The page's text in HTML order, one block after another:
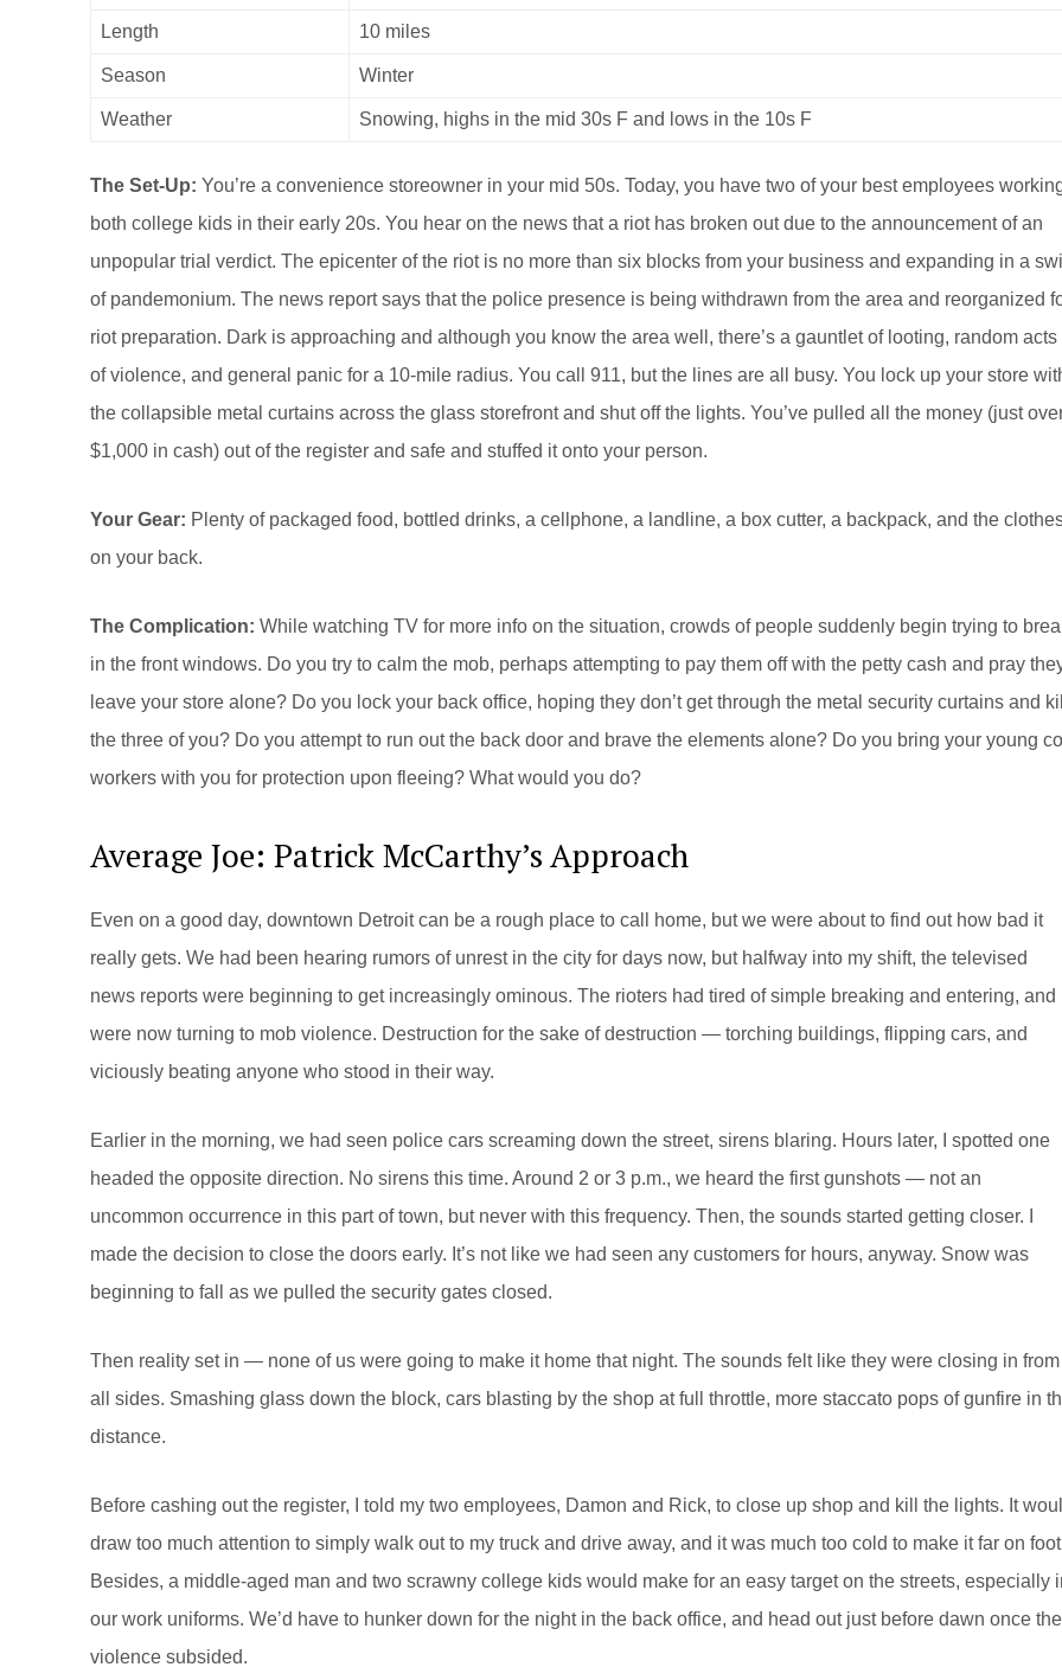
Length 10 miles
Season Winter
Weather Snowing, highs in the mid 30s F and lows in the 10s F
The Set-Up: You’re a convenience storeowner in your mid 50s. Today, you have two of your best employees
both college kids in their early 20s. You hear on the news that a riot has broken out due to the announcement of an
unpopular trial verdict. The epicenter of the riot is no more than six blocks from your business and expanding in a
of pandemonium. The news report says that the police presence is being withdrawn from the area and reorganized
riot preparation. Dark is approaching and although you know the area well, there’s a gauntlet of looting, random acts
of violence, and general panic for a 10-mile radius. You call 911, but the lines are all busy. You lock up your store
the collapsible metal curtains across the glass storefront and shut off the lights. You’ve pulled all the money (just
$1,000 in cash) out of the register and safe and stuffed it onto your person.
Your Gear: Plenty of packaged food, bottled drinks, a cellphone, a landline, a box cutter, a backpack, and the
on your back.
The Complication: While watching TV for more info on the situation, crowds of people suddenly begin trying to
in the front windows. Do you try to calm the mob, perhaps attempting to pay them off with the petty cash and pray
leave your store alone? Do you lock your back office, hoping they don’t get through the metal security curtains and kill
the three of you? Do you attempt to run out the back door and brave the elements alone? Do you bring your young
workers with you for protection upon fleeing? What would you do?
Average Joe: Patrick McCarthy’s Approach
Even on a good day, downtown Detroit can be a rough place to call home, but we were about to find out how bad it
really gets. We had been hearing rumors of unrest in the city for days now, but halfway into my shift, the televised
news reports were beginning to get increasingly ominous. The rioters had tired of simple breaking and entering, and
were now turning to mob violence. Destruction for the sake of destruction — torching buildings, flipping cars, and
viciously beating anyone who stood in their way.
Earlier in the morning, we had seen police cars screaming down the street, sirens blaring. Hours later, I spotted one
headed the opposite direction. No sirens this time. Around 2 or 3 p.m., we heard the first gunshots — not an
uncommon occurrence in this part of town, but never with this frequency. Then, the sounds started getting closer. I
made the decision to close the doors early. It’s not like we had seen any customers for hours, anyway. Snow was
beginning to fall as we pulled the security gates closed.
Then reality set in — none of us were going to make it home that night. The sounds felt like they were closing in from
all sides. Smashing glass down the block, cars blasting by the shop at full throttle, more staccato pops of gunfire in
distance.
Before cashing out the register, I told my two employees, Damon and Rick, to close up shop and kill the lights. It
draw too much attention to simply walk out to my truck and drive away, and it was much too cold to make it far on
Besides, a middle-aged man and two scrawny college kids would make for an easy target on the streets, especially
our work uniforms. We’d have to hunker down for the night in the back office, and head out just before dawn once the
violence subsided.